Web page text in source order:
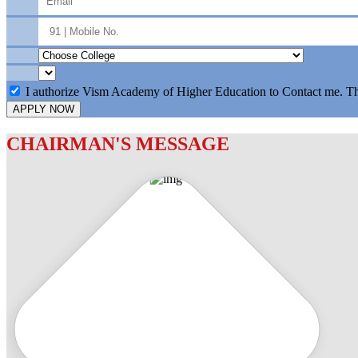
I authorize Vism Academy of Higher Education to Contact me.
APPLY NOW
CHAIRMAN'S MESSAGE